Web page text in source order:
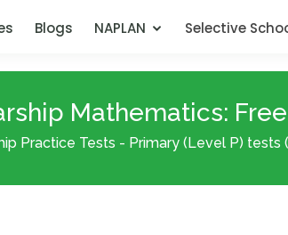
Blogs NAPLAN Selective
Mathematics:
Practice Tests - Primary (Level P) tests